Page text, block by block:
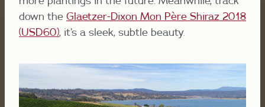
down the Glaetzer-Dixon Mon Père Shiraz 2018
(USD60), it’s a sleek, subtle beauty.